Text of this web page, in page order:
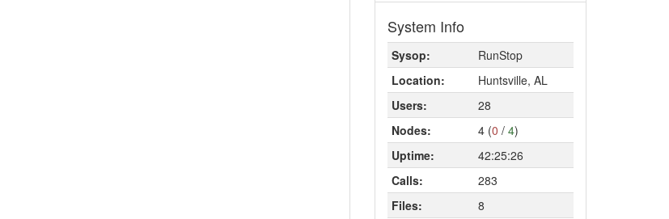
System Info
Sysop:
RunStop
Location:
Huntsville, AL
Users:
28
Nodes:
4 (0 / 4)
Uptime:
42:25:26
Calls:
283
Files:
8